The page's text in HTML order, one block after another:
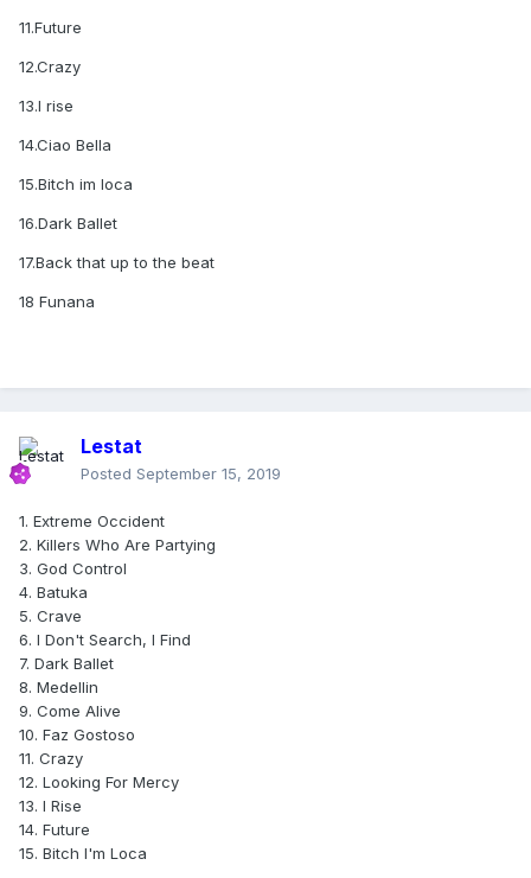
11.Future
12.Crazy
13.I rise
14.Ciao Bella
15.Bitch im loca
16.Dark Ballet
17.Back that up to the beat
18 Funana
Lestat
Posted September 15, 2019
1. Extreme Occident
2. Killers Who Are Partying
3. God Control
4. Batuka
5. Crave
6. I Don't Search, I Find
7. Dark Ballet
8. Medellin
9. Come Alive
10. Faz Gostoso
11. Crazy
12. Looking For Mercy
13. I Rise
14. Future
15. Bitch I'm Loca